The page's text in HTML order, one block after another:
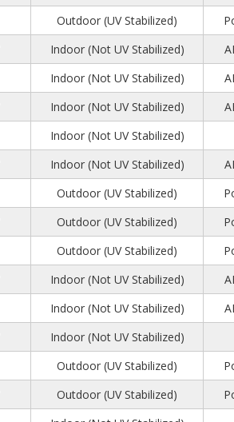
Outdoor (UV Stabilized)
Indoor (Not UV Stabilized)
Indoor (Not UV Stabilized)
Indoor (Not UV Stabilized)
Indoor (Not UV Stabilized)
Indoor (Not UV Stabilized)
Outdoor (UV Stabilized)
Outdoor (UV Stabilized)
Outdoor (UV Stabilized)
Indoor (Not UV Stabilized)
Indoor (Not UV Stabilized)
Indoor (Not UV Stabilized)
Outdoor (UV Stabilized)
Outdoor (UV Stabilized)